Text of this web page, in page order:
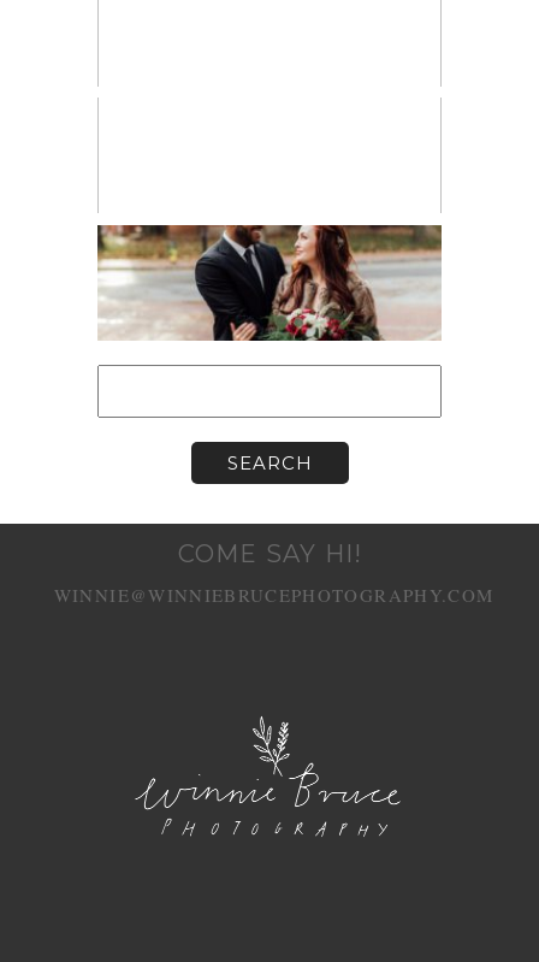
WORKSHOPS
Search
COME SAY HI!
WINNIE@WINNIEBRUCEPHOTOGRAPHY.COM